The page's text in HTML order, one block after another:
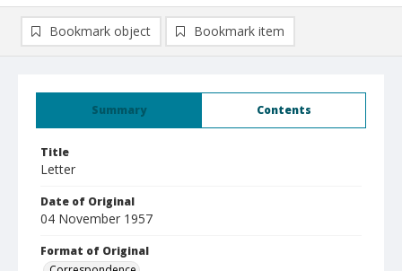
Summary Contents
Title
Letter
Date of Original
04 November 1957
Format of Original
Bookmark object Bookmark item